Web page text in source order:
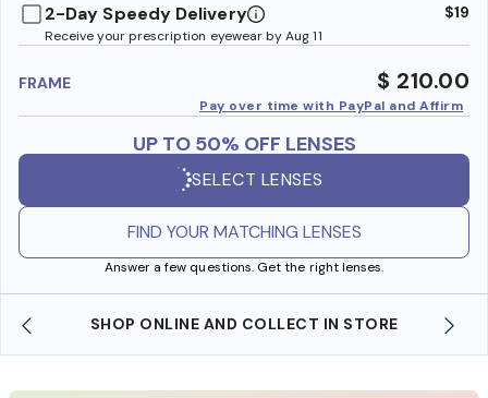
2-Day Speedy Delivery
Receive your prescription eyewear by Aug 11
$19
FRAME $ 210.00
Pay over time with PayPal and Affirm
UP TO 50% OFF LENSES
SELECT LENSES
FIND YOUR MATCHING LENSES
Answer a few questions. Get the right lenses.
SHOP ONLINE AND COLLECT IN STORE